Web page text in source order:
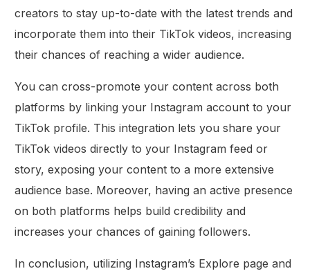
creators to stay up-to-date with the latest trends and
incorporate them into their TikTok videos, increasing
their chances of reaching a wider audience.
You can cross-promote your content across both
platforms by linking your Instagram account to your
TikTok profile. This integration lets you share your
TikTok videos directly to your Instagram feed or
story, exposing your content to a more extensive
audience base. Moreover, having an active presence
on both platforms helps build credibility and
increases your chances of gaining followers.
In conclusion, utilizing Instagram’s Explore page and